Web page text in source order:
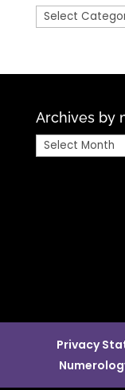
Categories
Archives by
Archives
Privacy